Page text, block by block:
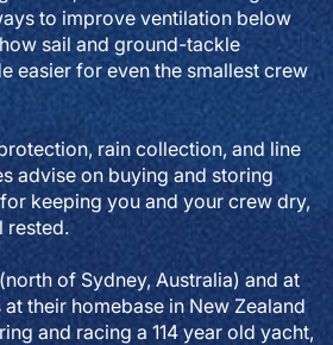
to improve ventilation below
sail and ground-tackle
easier for even the smallest crew
rain collection, and line
advise on buying and storing
keeping you and your crew dry,
rested.
of Sydney, Australia) and at
at their homebase in New Zealand
and racing a 114 year old yacht,